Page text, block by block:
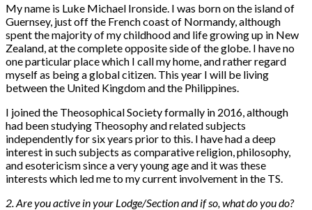
My name is Luke Michael Ironside. I was born on the island of
Guernsey, just off the French coast of Normandy, although
spent the majority of my childhood and life growing up in New
Zealand, at the complete opposite side of the globe. I have no
one particular place which I call my home, and rather regard
myself as being a global citizen. This year I will be living
between the United Kingdom and the Philippines.
I joined the Theosophical Society formally in 2016, although
had been studying Theosophy and related subjects
independently for six years prior to this. I have had a deep
interest in such subjects as comparative religion, philosophy,
and esotericism since a very young age and it was these
interests which led me to my current involvement in the TS.
2. Are you active in your Lodge/Section and if so, what do you do?